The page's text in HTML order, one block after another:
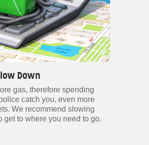
Down
gas, therefore spending
catch you, even more
We recommend slowing
get to where you need to go.